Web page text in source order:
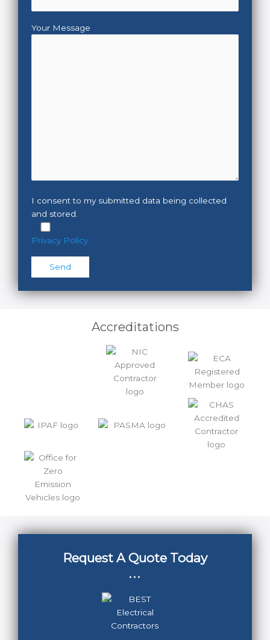
Your Message
I consent to my submitted data being collected
and stored.
Privacy Policy
Please leave this field empty.
Accreditations
Request A Quote Today
...